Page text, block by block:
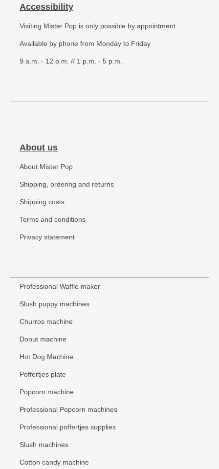
Accessibility
Visiting Mister Pop is only possible by appointment.
Available by phone from Monday to Friday
9 a.m. - 12 p.m. // 1 p.m. - 5 p.m.
About us
About Mister Pop
Shipping, ordering and returns
Shipping costs
Terms and conditions
Privacy statement
Professional Waffle maker
Slush puppy machines
Churros machine
Donut machine
Hot Dog Machine
Poffertjes plate
Popcorn machine
Professional Popcorn machines
Professional poffertjes supplies
Slush machines
Cotton candy machine